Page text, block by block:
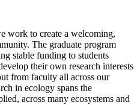
work to create a welcoming,
The graduate program
stable funding to students
their own research interests
from faculty all across our
in ecology spans the
across many ecosystems and